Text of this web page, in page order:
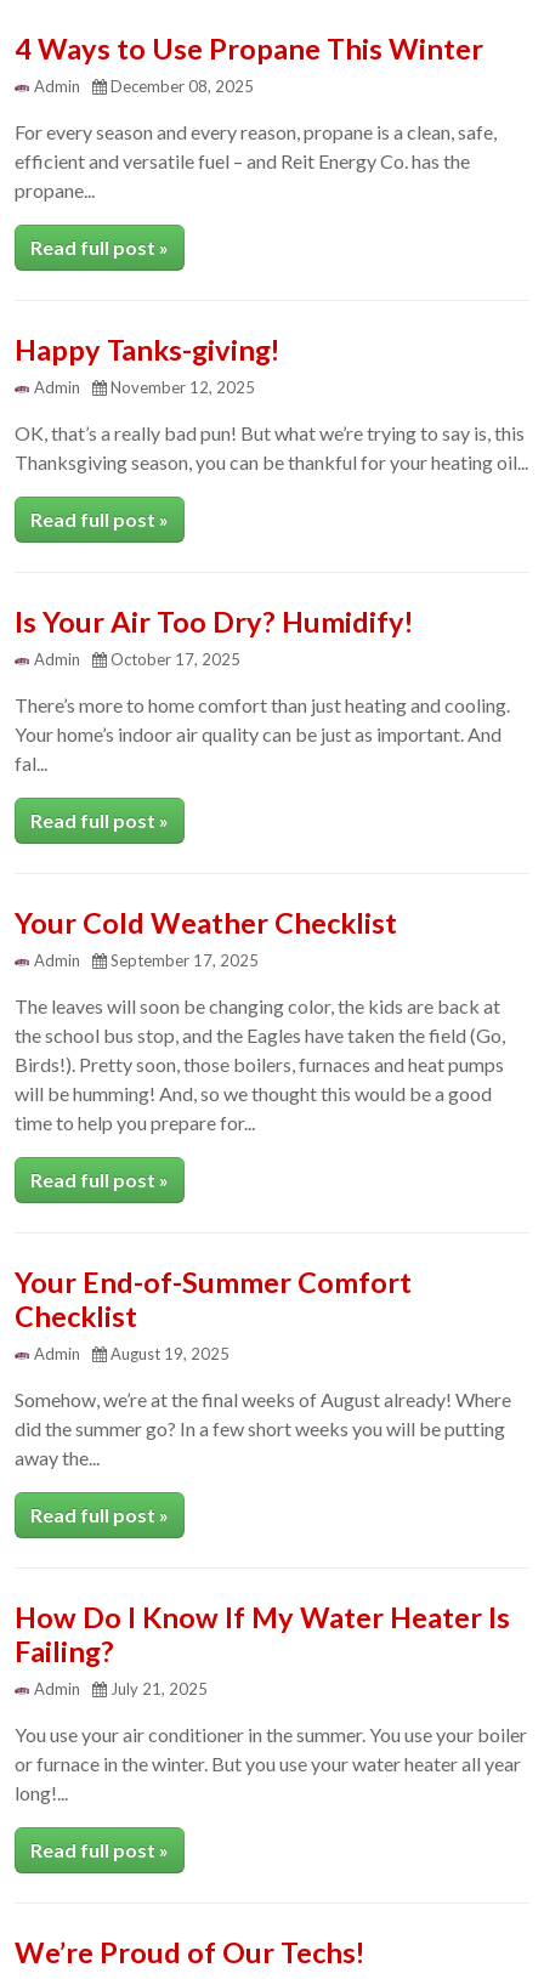
4 Ways to Use Propane This Winter
Admin December 08, 2025
For every season and every reason, propane is a clean, safe,
efficient and versatile fuel – and Reit Energy Co. has the
propane...
Read full post »
Happy Tanks-giving!
Admin November 12, 2025
OK, that’s a really bad pun! But what we’re trying to say is, this
Thanksgiving season, you can be thankful for your heating oil...
Read full post »
Is Your Air Too Dry? Humidify!
Admin October 17, 2025
There’s more to home comfort than just heating and cooling.
Your home’s indoor air quality can be just as important. And
fal...
Read full post »
Your Cold Weather Checklist
Admin September 17, 2025
The leaves will soon be changing color, the kids are back at
the school bus stop, and the Eagles have taken the field (Go,
Birds!). Pretty soon, those boilers, furnaces and heat pumps
will be humming! And, so we thought this would be a good
time to help you prepare for...
Read full post »
Your End-of-Summer Comfort
Checklist
Admin August 19, 2025
Somehow, we’re at the final weeks of August already! Where
did the summer go? In a few short weeks you will be putting
away the...
Read full post »
How Do I Know If My Water Heater Is
Failing?
Admin July 21, 2025
You use your air conditioner in the summer. You use your boiler
or furnace in the winter. But you use your water heater all year
long!...
Read full post »
We’re Proud of Our Techs!